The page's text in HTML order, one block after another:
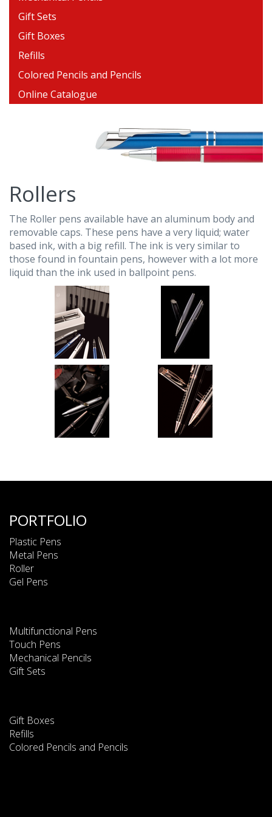
Gift Sets
Gift Boxes
Refills
Colored Pencils and Pencils
Online Catalogue
Rollers
The Roller pens available have an aluminum body and
removable caps. These pens have a very liquid; water
based ink, with a big refill. The ink is very similar to
those found in fountain pens, however with a lot more
liquid than the ink used in ballpoint pens.
PORTFOLIO
Plastic Pens
Metal Pens
Roller
Gel Pens
Multifunctional Pens
Touch Pens
Mechanical Pencils
Gift Sets
Gift Boxes
Refills
Colored Pencils and Pencils